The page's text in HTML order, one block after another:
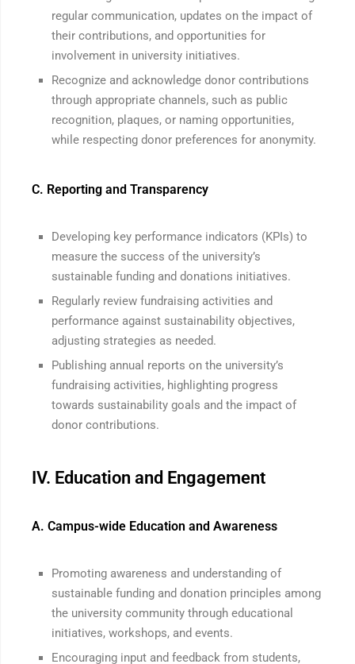
regular communication, updates on the impact of
their contributions, and opportunities for
involvement in university initiatives.
Recognize and acknowledge donor contributions
through appropriate channels, such as public
recognition, plaques, or naming opportunities,
while respecting donor preferences for anonymity.
C. Reporting and Transparency
Developing key performance indicators (KPIs) to
measure the success of the university’s
sustainable funding and donations initiatives.
Regularly review fundraising activities and
performance against sustainability objectives,
adjusting strategies as needed.
Publishing annual reports on the university’s
fundraising activities, highlighting progress
towards sustainability goals and the impact of
donor contributions.
IV. Education and Engagement
A. Campus-wide Education and Awareness
Promoting awareness and understanding of
sustainable funding and donation principles among
the university community through educational
initiatives, workshops, and events.
Encouraging input and feedback from students,